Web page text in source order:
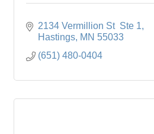
2134 Vermillion St  Ste 1
Hastings MN 55033
(651) 480-0404